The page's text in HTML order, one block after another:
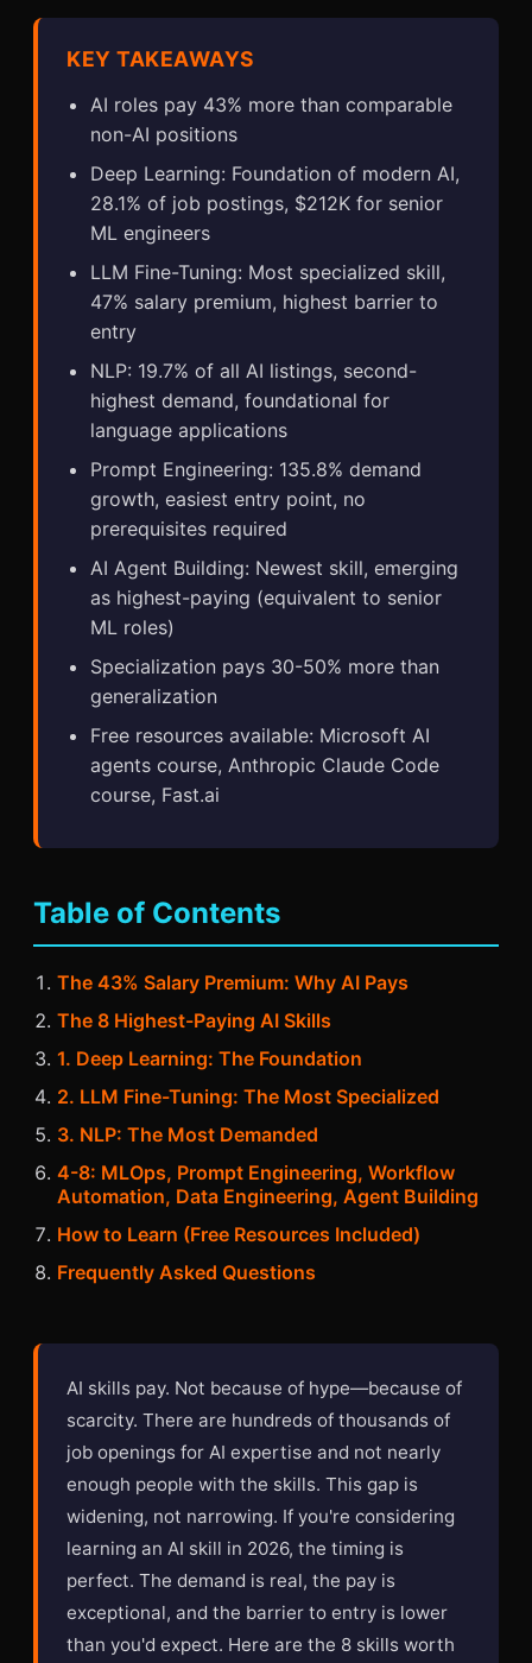
KEY TAKEAWAYS
AI roles pay 43% more than comparable
non-AI positions
Deep Learning: Foundation of modern AI,
28.1% of job postings, $212K for senior
ML engineers
LLM Fine-Tuning: Most specialized skill,
47% salary premium, highest barrier to
entry
NLP: 19.7% of all AI listings, second-
highest demand, foundational for
language applications
Prompt Engineering: 135.8% demand
growth, easiest entry point, no
prerequisites required
AI Agent Building: Newest skill, emerging
as highest-paying (equivalent to senior
ML roles)
Specialization pays 30-50% more than
generalization
Free resources available: Microsoft AI
agents course, Anthropic Claude Code
course, Fast.ai
Table of Contents
The 43% Salary Premium: Why AI Pays
The 8 Highest-Paying AI Skills
1. Deep Learning: The Foundation
2. LLM Fine-Tuning: The Most Specialized
3. NLP: The Most Demanded
4-8: MLOps, Prompt Engineering, Workflow
Automation, Data Engineering, Agent Building
How to Learn (Free Resources Included)
Frequently Asked Questions
AI skills pay. Not because of hype—because of
scarcity. There are hundreds of thousands of
job openings for AI expertise and not nearly
enough people with the skills. This gap is
widening, not narrowing. If you're considering
learning an AI skill in 2026, the timing is
perfect. The demand is real, the pay is
exceptional, and the barrier to entry is lower
than you'd expect. Here are the 8 skills worth